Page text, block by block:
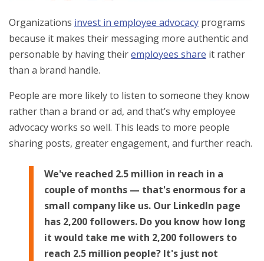
Organizations invest in employee advocacy programs
because it makes their messaging more authentic and
personable by having theiremployees share it rather
than a brand handle.
People are more likely to listen to someone they know
rather than a brand or ad, and that’s why employee
advocacy works so well. This leads to more people
sharing posts, greater engagement, and further reach.
We've reached 2.5 million in reach in a
couple of months — that's enormous for a
small company like us. Our LinkedIn page
has 2,200 followers. Do you know how long
it would take me with 2,200 followers to
reach 2.5 million people? It's just not